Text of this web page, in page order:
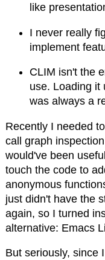
like
I never really
implement
CLIM isn't the
use. Loading it
was always a
Recently I needed
call graph
would've been
touch the code to
anonymous
just didn't have the
again, so I turned
alternative: Emacs
But seriously, since